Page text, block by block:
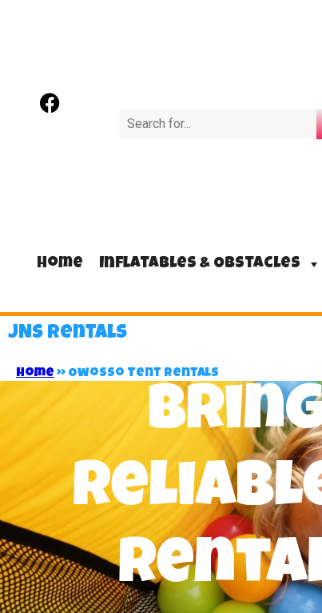
Home Inflatables & Obstacles
JNS Rentals
Home» Owosso Tent Rentals